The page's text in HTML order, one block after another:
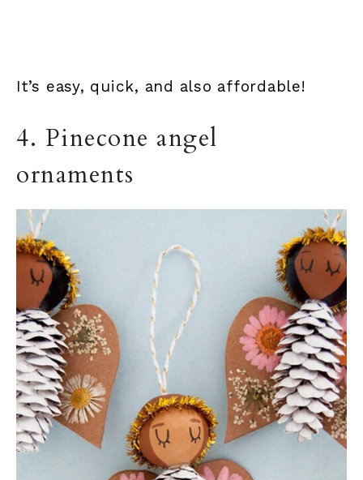
It’s easy, quick, and also affordable!
4. Pinecone angel
ornaments